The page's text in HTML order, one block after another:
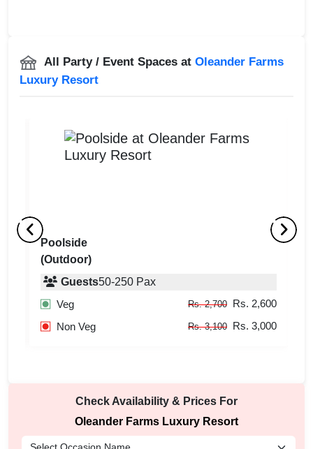
All Party / Event Spaces at Oleander Farms
Luxury Resort
Poolside
(Outdoor)
Guests50-250 Pax
Veg
Rs. 2,700 Rs. 2,600
Non Veg
Rs. 3,100 Rs. 3,000
Check Availability & Prices For
Oleander Farms Luxury Resort